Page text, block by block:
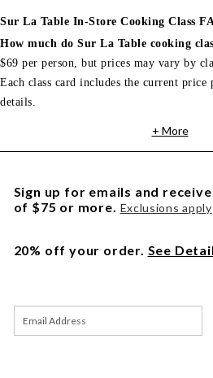
Sur La Table In-Store Cooking Class
How much do Sur La Table cooking
$69 per person, but prices may vary by
Each class card includes the current price
details.
+ More
Sign up for emails and
of $75 or more. Exclusions apply
20% off your order. See